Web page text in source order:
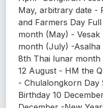
May, arbitrary date -
and Farmers Day
month (May) -
month (July) -Asalha
8th Thai lunar month
12 August - HM the
- Chulalongkorn Day
Birthday 10